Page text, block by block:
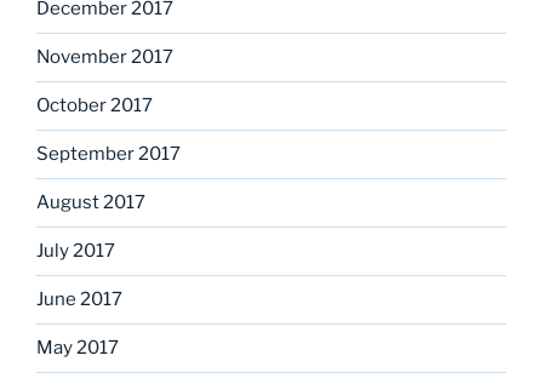
December 2017
November 2017
October 2017
September 2017
August 2017
July 2017
June 2017
May 2017